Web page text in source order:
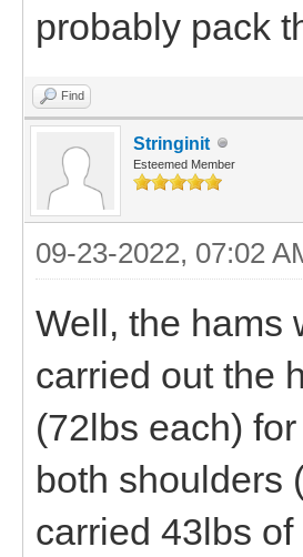
probably pack
Find
Stringinit
Esteemed Member
09-23-2022, 07:02
Well, the hams
carried out the
(72lbs each)
both shoulders
carried 43lbs